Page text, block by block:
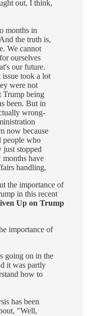
out, I think,
months in
the truth is,
We cannot
ourselves
our future.
took a lot
were not
Trump being
been. But in
wrong-
now because
people who
stopped
months have
handling.
the importance of
in this recent
Up on Trump
importance of
going on in the
it was partly
how to
has been
"Well,